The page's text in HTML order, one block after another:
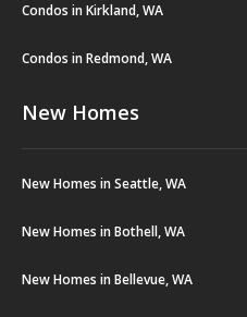
Condos in Kirkland, WA
Condos in Redmond, WA
New Homes
New Homes in Seattle, WA
New Homes in Bothell, WA
New Homes in Bellevue, WA